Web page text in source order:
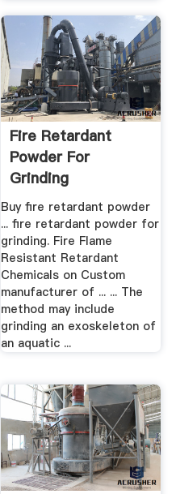
Fire Retardant
Powder For
Grinding
Buy fire retardant powder
... fire retardant powder for
grinding. Fire Flame
Resistant Retardant
Chemicals on Custom
manufacturer of ... ... The
method may include
grinding an exoskeleton of
an aquatic ...